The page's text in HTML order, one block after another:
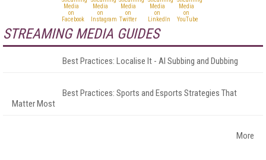
STREAMING MEDIA GUIDES
Best Practices: Localise It - AI Subbing and Dubbing
Best Practices: Sports and Esports Strategies That
Matter Most
More